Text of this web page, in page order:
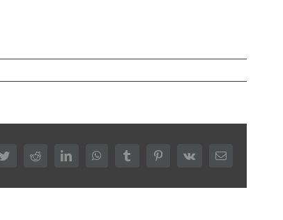
TwitterRedditLinkedInWhatsAppTumblr PinterestVk Email